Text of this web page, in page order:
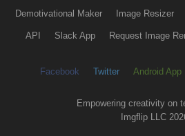
Demotivational Maker Image Resizer
API Slack App Request Image
Facebook Twitter Android App
Empowering creativity on
Imgflip LLC